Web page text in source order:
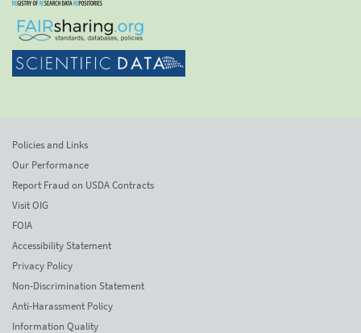
Policies and Links
Our Performance
Report Fraud on USDA Contracts
Visit OIG
FOIA
Accessibility Statement
Privacy Policy
Non-Discrimination Statement
Anti-Harassment Policy
Information Quality